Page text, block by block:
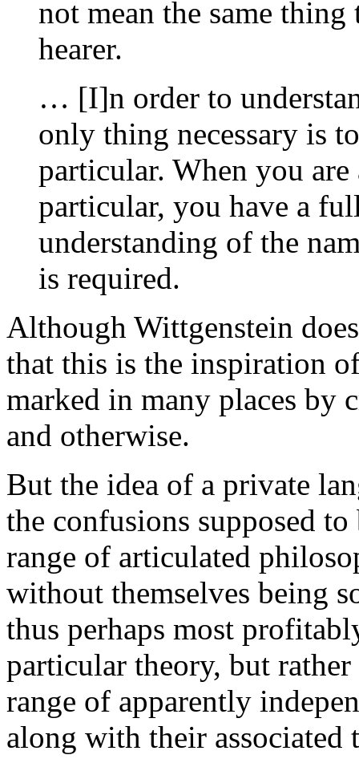
not mean the same
hearer.
… [I]n order to
only thing necessary is
particular. When you
particular, you have a
understanding of the
is required.
Although Wittgenstein
that this is the inspiration
marked in many places
and otherwise.
But the idea of a private
the confusions supposed
range of articulated
without themselves being
thus perhaps most
particular theory, but
range of apparently
along with their associated